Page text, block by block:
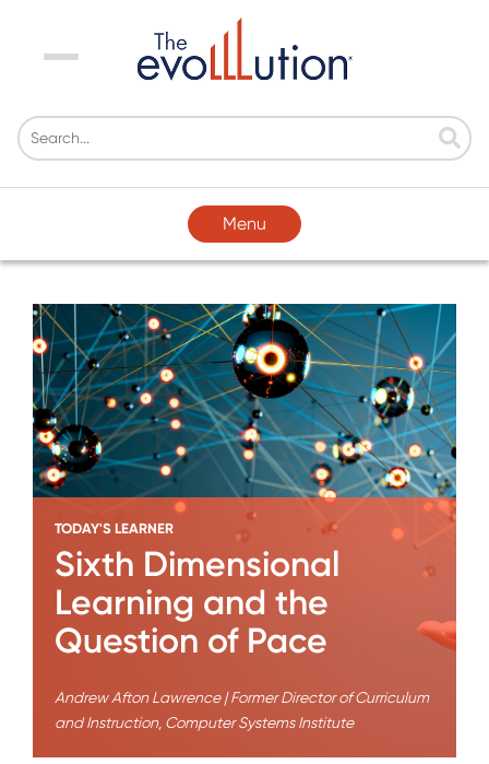
Menu
Menu
TODAY'S LEARNER
Sixth Dimensional
Learning and the
Question of Pace
Andrew Afton Lawrence | Former Director of Curriculum
and Instruction, Computer Systems Institute